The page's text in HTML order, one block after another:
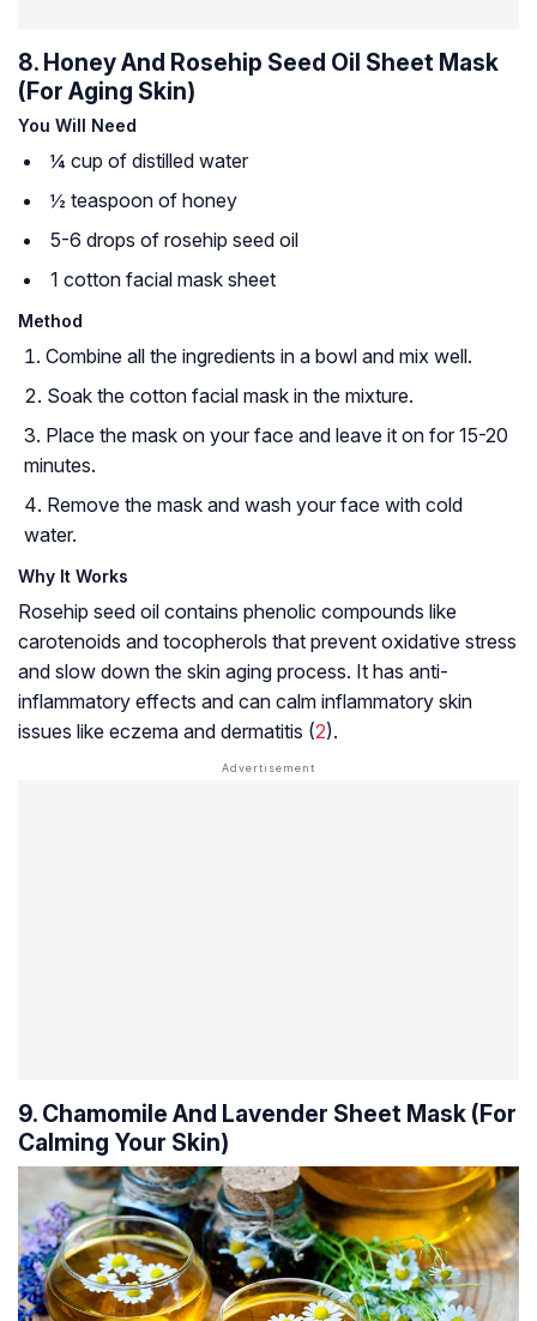
8. Honey And Rosehip Seed Oil Sheet Mask
(For Aging Skin)
You Will Need
¼ cup of distilled water
½ teaspoon of honey
5-6 drops of rosehip seed oil
1 cotton facial mask sheet
Method
Combine all the ingredients in a bowl and mix well.
Soak the cotton facial mask in the mixture.
Place the mask on your face and leave it on for 15-20
minutes.
Remove the mask and wash your face with cold
water.
Why It Works
Rosehip seed oil contains phenolic compounds like
carotenoids and tocopherols that prevent oxidative stress
and slow down the skin aging process. It has anti-
inflammatory effects and can calm inflammatory skin
issues like eczema and dermatitis (2).
9. Chamomile And Lavender Sheet Mask (For
Calming Your Skin)